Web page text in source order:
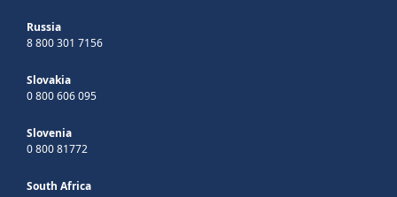
Russia
8 800 301 7156
Slovakia
0 800 606 095
Slovenia
0 800 81772
South Africa